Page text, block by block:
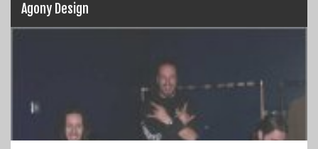
Agony Design